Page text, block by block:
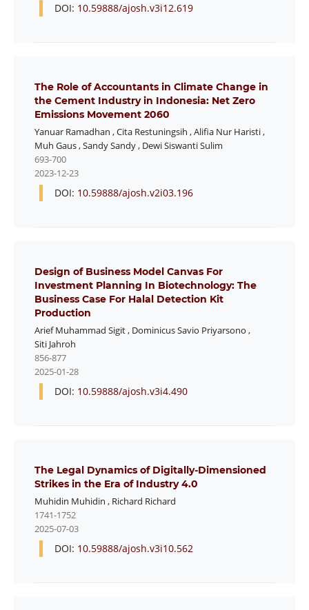
DOI: 10.59888/ajosh.v3i12.619
The Role of Accountants in Climate Change in
the Cement Industry in Indonesia: Net Zero
Emissions Movement 2060
Yanuar Ramadhan ,Cita Restuningsih ,Alifia Nur Haristi,
Muh Gaus,Sandy Sandy, Dewi Siswanti Sulim
693-700
2023-12-23
DOI: 10.59888/ajosh.v2i03.196
Design of Business Model Canvas For
Investment Planning In Biotechnology: The
Business Case For Halal Detection Kit
Production
Arief Muhammad Sigit, Dominicus Savio Priyarsono ,
Siti Jahroh
856-877
2025-01-28
DOI: 10.59888/ajosh.v3i4.490
The Legal Dynamics of Digitally-Dimensioned
Strikes in the Era of Industry 4.0
Muhidin Muhidin , Richard Richard
1741-1752
2025-07-03
DOI: 10.59888/ajosh.v3i10.562